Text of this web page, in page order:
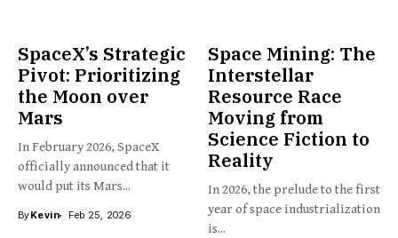
SpaceX’s Strategic
Pivot: Prioritizing
the Moon over
Mars
In February 2026, SpaceX
officially announced that it
would put its Mars...
ByKevin Feb 25, 2026
Space Mining: The
Interstellar
Resource Race
Moving from
Science Fiction to
Reality
In 2026, the prelude to the first
year of space industrialization
is...